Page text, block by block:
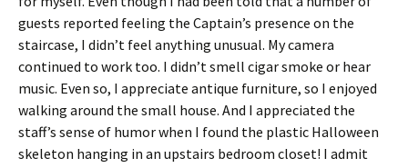
guests reported feeling the Captain’s presence on the
staircase, I didn’t feel anything unusual. My camera
continued to work too. I didn’t smell cigar smoke or hear
music. Even so, I appreciate antique furniture, so I enjoyed
walking around the small house. And I appreciated the
staff’s sense of humor when I found the plastic Halloween
skeleton hanging in an upstairs bedroom closet! I admit